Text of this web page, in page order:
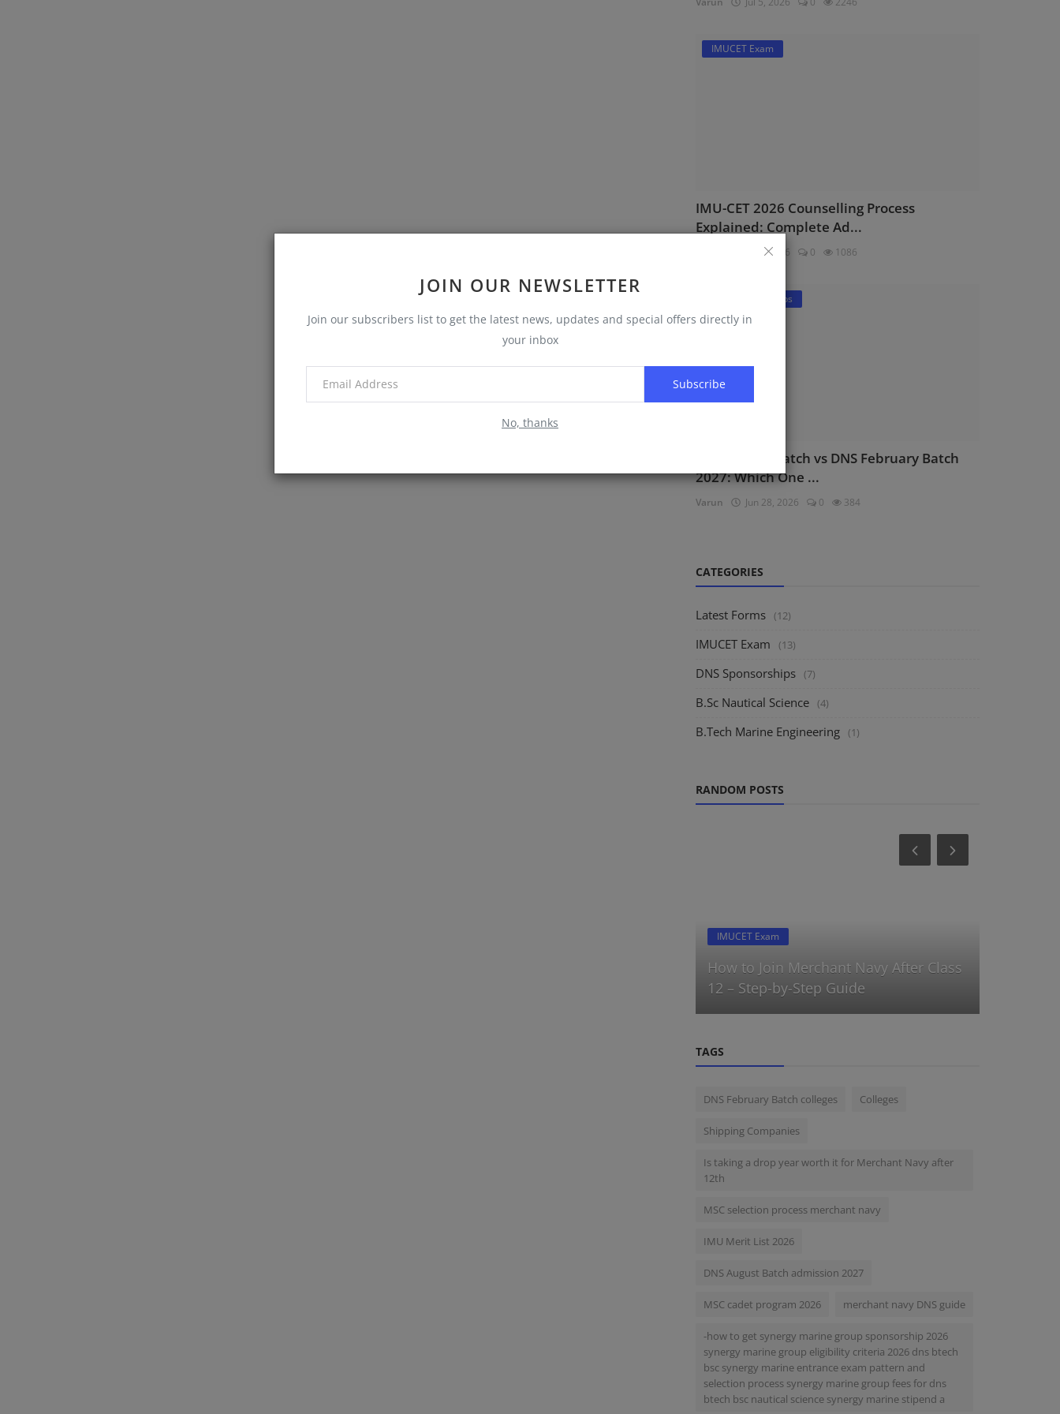
JOIN OUR NEWSLETTER
Join our subscribers list to get the latest news, updates and special offers directly in
your inbox
Subscribe
No, thanks
IMUCET Exam
IMU-CET 2026 Counselling Process
Explained: Complete Ad...
Jul 2, 2026 0 1086
DNS Sponsorships
DNS August Batch vs DNS February Batch
2027: Which One ...
Varun Jun 28, 2026 0 384
CATEGORIES
Latest Forms (12)
IMUCET Exam (13)
DNS Sponsorships (7)
B.Sc Nautical Science (4)
B.Tech Marine Engineering (1)
RANDOM POSTS
IMUCET Exam
How to Join Merchant Navy After Class
12 – Step-by-Step Guide
TAGS
DNS February Batch colleges Colleges
Shipping Companies
Is taking a drop year worth it for Merchant Navy after
12th
MSC selection process merchant navy
IMU Merit List 2026
DNS August Batch admission 2027
MSC cadet program 2026 merchant navy DNS guide
-how to get synergy marine group sponsorship 2026
synergy marine group eligibility criteria 2026 dns btech
bsc synergy marine entrance exam pattern and
selection process synergy marine group fees for dns
btech bsc nautical science synergy marine stipend a